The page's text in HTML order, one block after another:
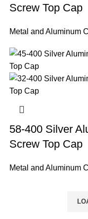
Screw Top Cap
Metal and Aluminum
58-400 Silver
Screw Top Cap
Metal and Aluminum